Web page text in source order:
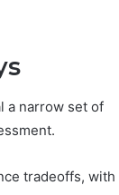
a narrow set of
tradeoffs, with